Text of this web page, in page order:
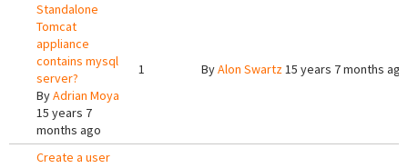
Standalone
Tomcat
appliance
contains mysql
server?
ByAdrian Moya
15 years 7
months ago
1 ByAlon Swartz15 years 7 months ago
Create a user